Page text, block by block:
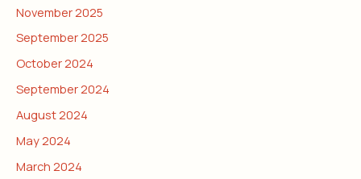
November 2025
September 2025
October 2024
September 2024
August 2024
May 2024
March 2024